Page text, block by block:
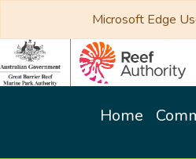
Microsoft Edge
Home